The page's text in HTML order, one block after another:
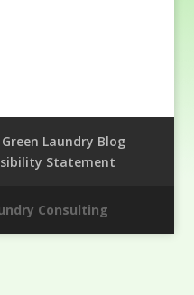
Green Laundry Blog
Statement
Consulting